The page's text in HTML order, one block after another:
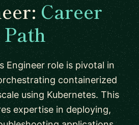
Career
Path
Engineer role is pivotal in
containerized
using Kubernetes. This
expertise in deploying,